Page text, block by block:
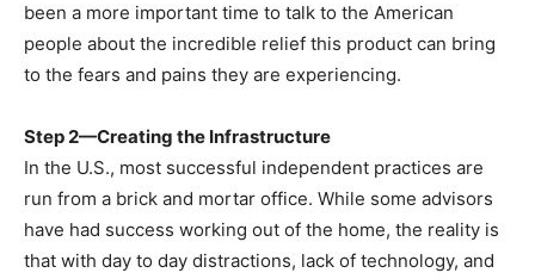
been a more important time to talk to the American
people about the incredible relief this product can bring
to the fears and pains they are experiencing.
Step 2—Creating the Infrastructure
In the U.S., most successful independent practices are
run from a brick and mortar office. While some advisors
have had success working out of the home, the reality is
that with day to day distractions, lack of technology, and